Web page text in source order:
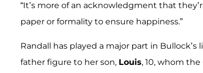
“It’s more of an acknowledgment that
paper or formality to ensure happiness.”
Randall has played a major part in
father figure to her son, Louis, 10, whom